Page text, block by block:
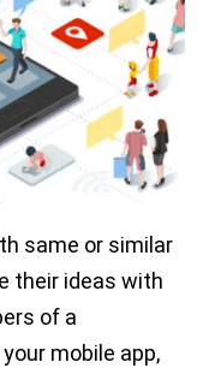
same or similar
their ideas with
of a
mobile app,